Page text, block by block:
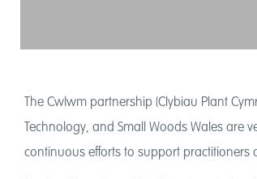
The Cwlwm partnership (Clybiau Plant
Technology, and Small Woods Wales are
continuous efforts to support